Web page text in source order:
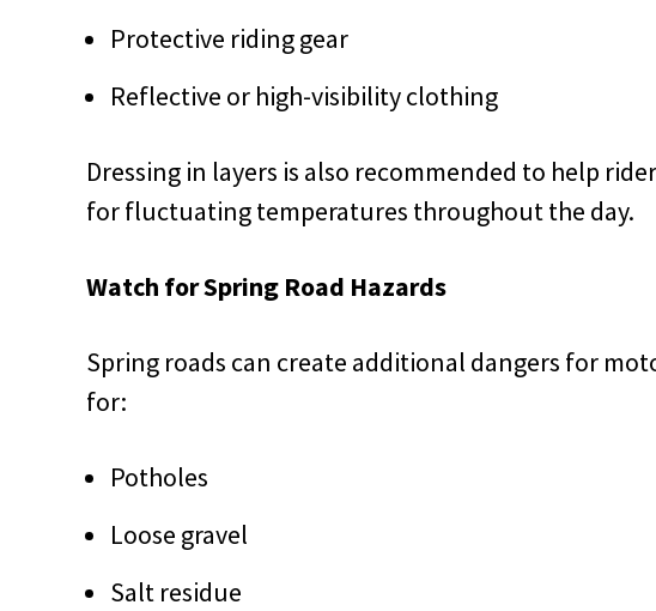
Protective riding gear
Reflective or high-visibility clothing
Dressing in layers is also recommended to help
for fluctuating temperatures throughout the day.
Watch for Spring Road Hazards
Spring roads can create additional dangers for
for:
Potholes
Loose gravel
Salt residue